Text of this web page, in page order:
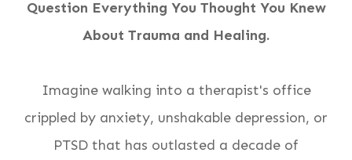
Question Everything You Thought You Knew
About Trauma and Healing.
Imagine walking into a therapist's office
crippled by anxiety, unshakable depression, or
PTSD that has outlasted a decade of